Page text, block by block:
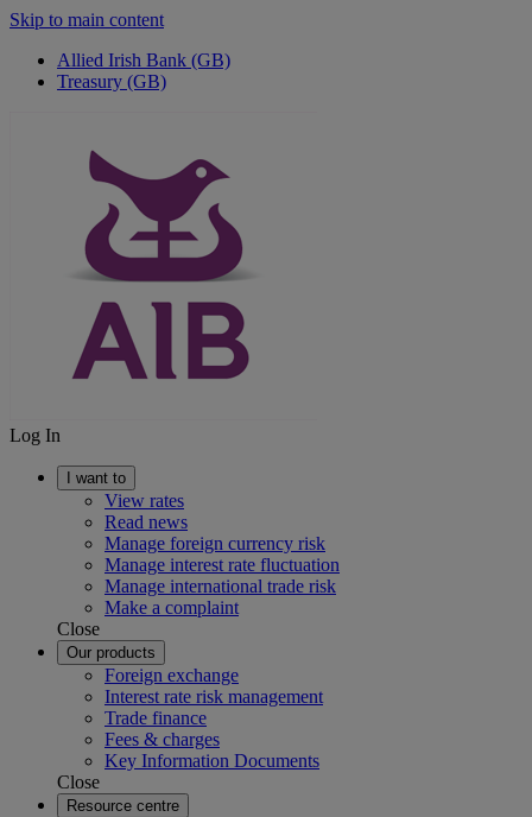
Skip to main content
Allied Irish Bank (GB)
Treasury (GB)
Log In
I want to
View rates
Read news
Manage foreign currency risk
Manage interest rate fluctuation
Manage international trade risk
Make a complaint
Close
Our products
Foreign exchange
Interest rate risk management
Trade finance
Fees & charges
Key Information Documents
Close
Resource centre